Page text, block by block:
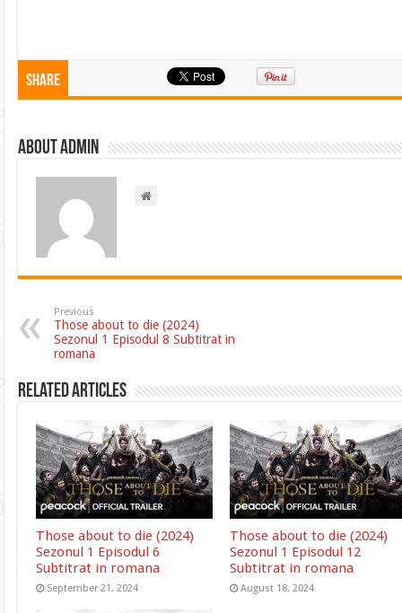
Share
About admin
Previous
Those about to die (2024)
Sezonul 1 Episodul 8 Subtitrat in
romana
Related Articles
Those about to die (2024)
Sezonul 1 Episodul 6
Subtitrat in romana
September 21, 2024
Those about to die (2024)
Sezonul 1 Episodul 12
Subtitrat in romana
August 18, 2024